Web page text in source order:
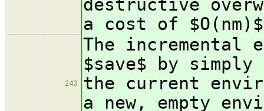
destructive
a cost of
243
The incremental
$save$ by
the current
a new, empty